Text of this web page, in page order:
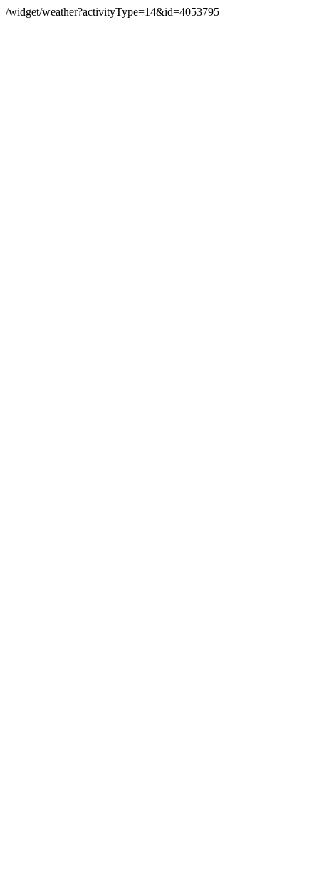
/widget/weather?activityType=14&id=4053795